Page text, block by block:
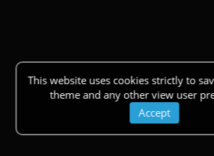
This website uses cookies strictly to
theme and any other view user
Accept